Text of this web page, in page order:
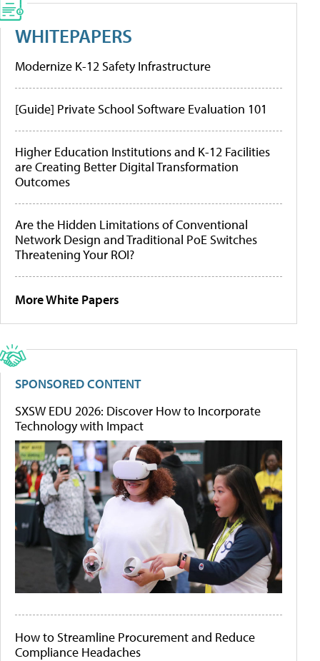
WHITEPAPERS
Modernize K-12 Safety Infrastructure
[Guide] Private School Software Evaluation 101
Higher Education Institutions and K-12 Facilities
are Creating Better Digital Transformation
Outcomes
Are the Hidden Limitations of Conventional
Network Design and Traditional PoE Switches
Threatening Your ROI?
More White Papers
SPONSORED CONTENT
SXSW EDU 2026: Discover How to Incorporate
Technology with Impact
How to Streamline Procurement and Reduce
Compliance Headaches